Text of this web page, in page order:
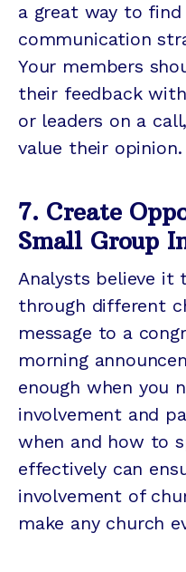
a great way to
communication
Your members
their feedback
or leaders on a
value their opinion.
7. Create
Small Group
Analysts believe it
through different
message to a
morning
enough when you
involvement and
when and how to
effectively can
involvement of
make any church